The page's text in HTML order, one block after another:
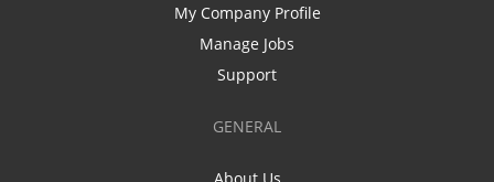
My Company Profile
Manage Jobs
Support
GENERAL
About Us